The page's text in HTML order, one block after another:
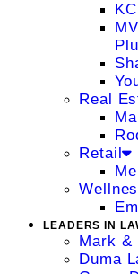
Real
Retail
LEADERS IN
Mark &
Duma